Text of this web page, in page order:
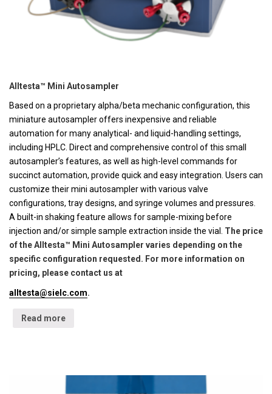
Alltesta™ Mini Autosampler
Based on a proprietary alpha/beta mechanic configuration, this
miniature autosampler offers inexpensive and reliable
automation for many analytical- and liquid-handling settings,
including HPLC. Direct and comprehensive control of this small
autosampler’s features, as well as high-level commands for
succinct automation, provide quick and easy integration. Users can
customize their mini autosampler with various valve
configurations, tray designs, and syringe volumes and pressures.
A built-in shaking feature allows for sample-mixing before
injection and/or simple sample extraction inside the vial. The price
of the Alltesta™ Mini Autosampler varies depending on the
specific configuration requested. For more information on
pricing, please contact us at
alltesta@sielc.com.
Read more